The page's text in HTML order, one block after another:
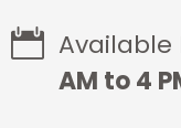
Available
AM to 4